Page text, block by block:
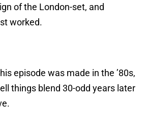
of the London-set, and
worked.
episode was made in the ’80s,
things blend 30-odd years later